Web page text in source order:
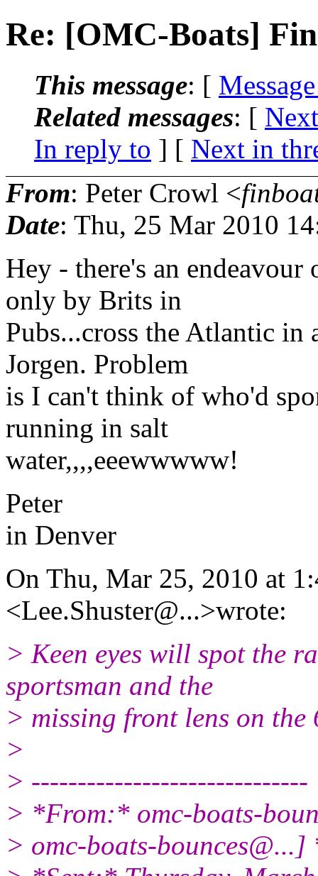
Re: [OMC-Boats]
This message: [
Related messages: [
In reply to ] [ Next in
From: Peter Crowl <
Date: Thu, 25 Mar 2010
Hey - there's an
only by Brits in
Pubs...cross the Atlantic in
Jorgen. Problem
is I can't think of who'd
running in salt
water,,,,eeewwwww!
Peter
in Denver
On Thu, Mar 25, 2010 at
<Lee.Shuster@...>wrote:
> Keen eyes will spot the
sportsman and the
> missing front lens on the
>
> ------------------------------
> *From:* omc-boats-
> omc-boats-bounces@...]